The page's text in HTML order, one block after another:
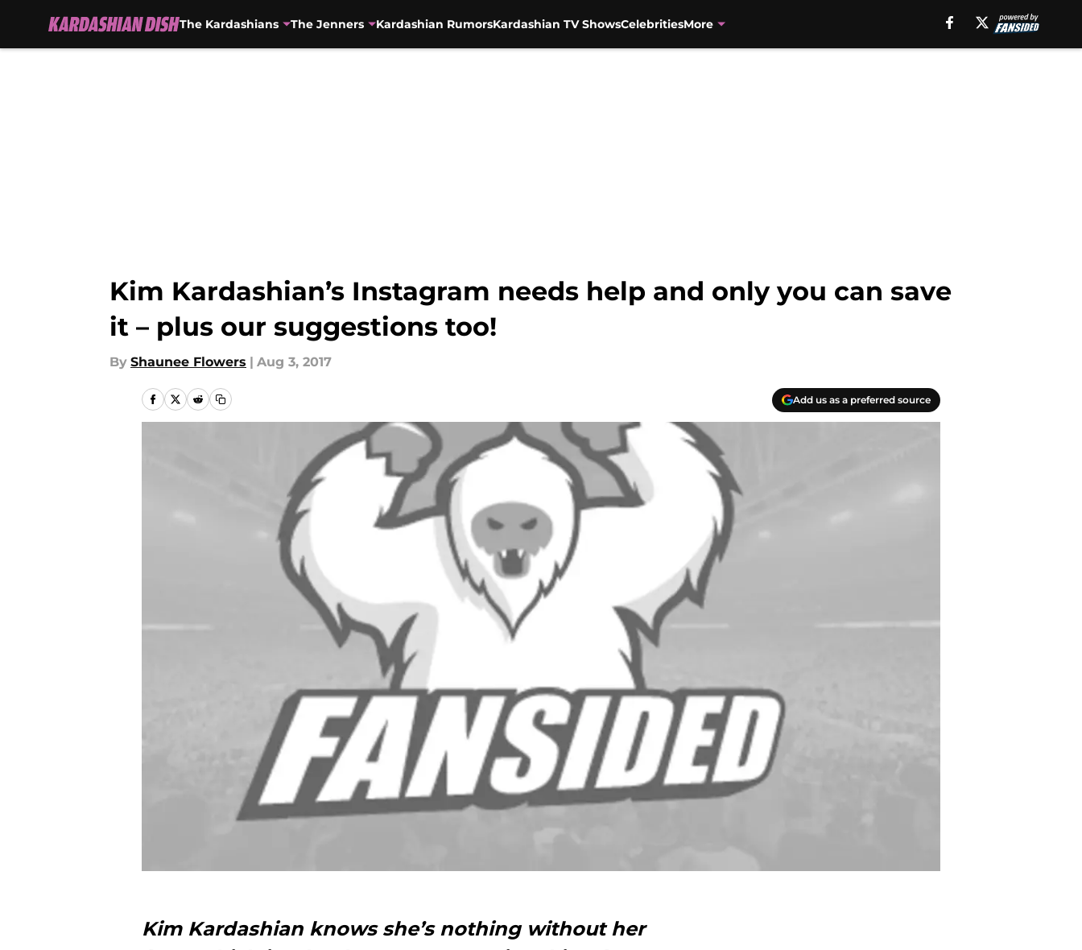
The Kardashians The Jenners Kardashian RumorsKardashian TV ShowsCelebritiesMore
Kim Kardashian’s Instagram needs help and only you can save
it – plus our suggestions too!
By Shaunee Flowers | Aug 3, 2017
Add us as a preferred source
Kim Kardashian knows she’s nothing without her